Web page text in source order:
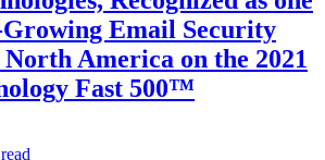
Growing Email Security
America on the 2021
Fast 500™